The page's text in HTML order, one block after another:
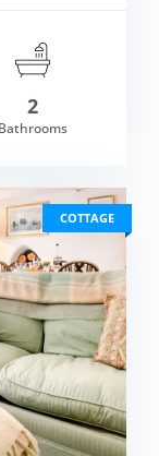
VIEW
2
Bathrooms
COTTAGE